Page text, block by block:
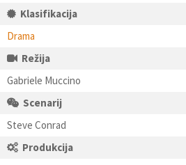
Klasifikacija
Drama
Režija
Gabriele Muccino
Scenarij
Steve Conrad
Produkcija